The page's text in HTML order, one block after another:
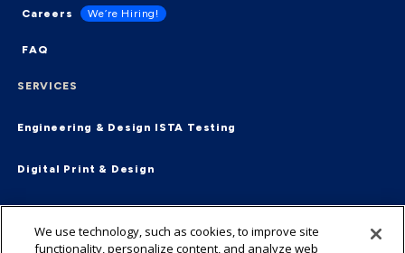
Careers We’re Hiring!
FAQ
SERVICES
Engineering & Design ISTA Testing
Digital Print & Design
Supply Chain & Fulfillment End-2-End
We use technology, such as cookies, to improve site
functionality, personalize content, and analyze web